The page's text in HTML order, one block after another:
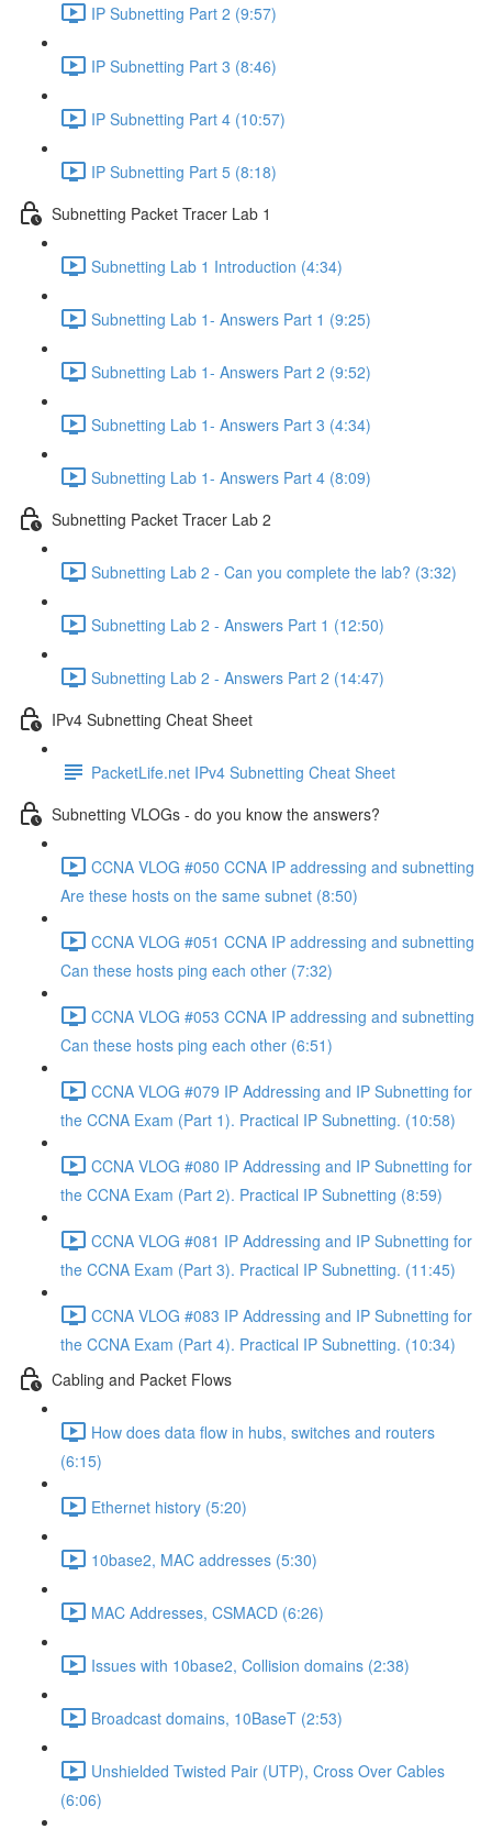
IP Subnetting Part 2 (9:57)
IP Subnetting Part 3 (8:46)
IP Subnetting Part 4 (10:57)
IP Subnetting Part 5 (8:18)
Subnetting Packet Tracer Lab 1
Subnetting Lab 1 Introduction (4:34)
Subnetting Lab 1- Answers Part 1 (9:25)
Subnetting Lab 1- Answers Part 2 (9:52)
Subnetting Lab 1- Answers Part 3 (4:34)
Subnetting Lab 1- Answers Part 4 (8:09)
Subnetting Packet Tracer Lab 2
Subnetting Lab 2 - Can you complete the lab? (3:32)
Subnetting Lab 2 - Answers Part 1 (12:50)
Subnetting Lab 2 - Answers Part 2 (14:47)
IPv4 Subnetting Cheat Sheet
PacketLife.net IPv4 Subnetting Cheat Sheet
Subnetting VLOGs - do you know the answers?
CCNA VLOG #050 CCNA IP addressing and subnetting
Are these hosts on the same subnet (8:50)
CCNA VLOG #051 CCNA IP addressing and subnetting
Can these hosts ping each other (7:32)
CCNA VLOG #053 CCNA IP addressing and subnetting
Can these hosts ping each other (6:51)
CCNA VLOG #079 IP Addressing and IP Subnetting for
the CCNA Exam (Part 1). Practical IP Subnetting. (10:58)
CCNA VLOG #080 IP Addressing and IP Subnetting for
the CCNA Exam (Part 2). Practical IP Subnetting (8:59)
CCNA VLOG #081 IP Addressing and IP Subnetting for
the CCNA Exam (Part 3). Practical IP Subnetting. (11:45)
CCNA VLOG #083 IP Addressing and IP Subnetting for
the CCNA Exam (Part 4). Practical IP Subnetting. (10:34)
Cabling and Packet Flows
How does data flow in hubs, switches and routers
(6:15)
Ethernet history (5:20)
10base2, MAC addresses (5:30)
MAC Addresses, CSMACD (6:26)
Issues with 10base2, Collision domains (2:38)
Broadcast domains, 10BaseT (2:53)
Unshielded Twisted Pair (UTP), Cross Over Cables
(6:06)